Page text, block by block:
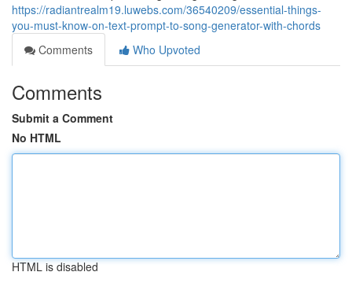
https://radiantrealm19.luwebs.com/36540209/essential-things-
you-must-know-on-text-prompt-to-song-generator-with-chords
Comments
Who Upvoted
Comments
Submit a Comment
No HTML
HTML is disabled